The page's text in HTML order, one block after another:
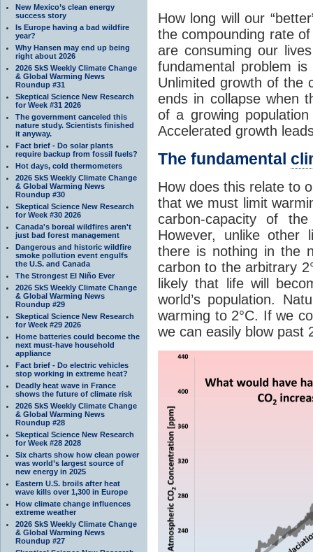
New Mexico’s clean energy
success story
Is Europe having a bad wildfire
year?
Why Hansen may end up being
right about 2026
2026 SkS Weekly Climate Change
& Global Warming News
Roundup #31
Skeptical Science New Research
for Week #31 2026
The government canceled this
nature study. Scientists finished
it anyway.
Fact brief - Do solar plants
require backup from fossil fuels?
Hot days, cold thermometers
2026 SkS Weekly Climate Change
& Global Warming News
Roundup #30
Skeptical Science New Research
for Week #30 2026
Canada's boreal wildfires aren't
just bad forest management
Dangerous and historic wildfire
smoke pollution event engulfs
the U.S. and Canada
The Strongest El Niño Ever
2026 SkS Weekly Climate Change
& Global Warming News
Roundup #29
Skeptical Science New Research
for Week #29 2026
Home batteries could become the
next must-have household
appliance
Fact brief - Do electric vehicles
stop working in extreme heat?
Deadly heat wave in France
shows the future of climate risk
2026 SkS Weekly Climate Change
& Global Warming News
Roundup #28
Skeptical Science New Research
for Week #28 2028
Six charts show how clean power
was world’s largest source of
new energy in 2025
Eastern U.S. broils after heat
wave kills over 1,300 in Europe
How climate change influences
extreme weather
2026 SkS Weekly Climate Change
& Global Warming News
Roundup #27
How long will our
the compounding rate
are consuming our
fundamental problem
Unlimited growth of the
ends in collapse when
of a growing
Accelerated growth
The fundamental
How does this relate to
that we must limit
carbon-capacity of
However, unlike other
there is nothing in the
carbon to the arbitrary
likely that life will
world’s population.
warming to 2°C. If we
we can easily blow past